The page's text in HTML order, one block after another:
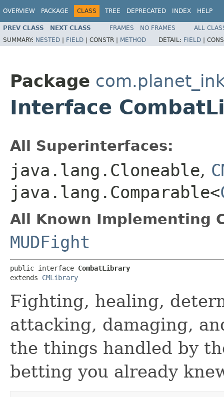
OVERVIEW PACKAGE CLASS TREE DEPRECATED INDEX HELP
PREV CLASS NEXT CLASS FRAMES NO FRAMES
ALL
SUMMARY: NESTED | FIELD | CONSTR | METHOD DETAIL: FIELD |
Package
Interface
All Superinterfaces:
java.lang.Cloneable,
java.lang.Comparable<
All Known Implementing
MUDFight
public interface CombatLibrary
extends CMLibrary
Fighting, healing,
attacking, damaging,
the things handled by
betting you already